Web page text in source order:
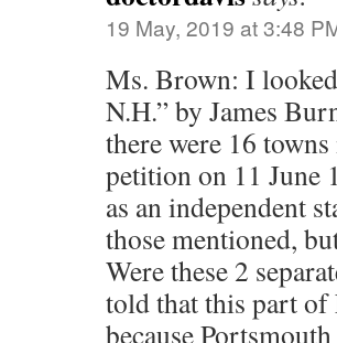
19 May, 2019 at 3:48
Ms. Brown: I
N.H.” by James
there were 16
petition on 11 June
as an independent
those mentioned,
Were these 2
told that this part
because